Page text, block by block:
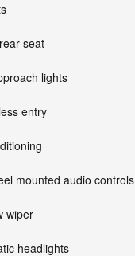
seat
lights
entry
mounted audio controls
wiper
headlights